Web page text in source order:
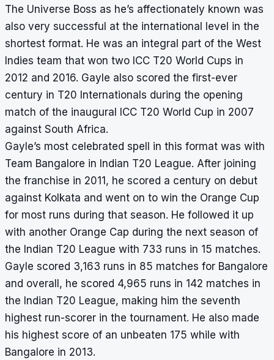
The Universe Boss as he’s affectionately known was
also very successful at the international level in the
shortest format. He was an integral part of the West
Indies team that won two ICC T20 World Cups in
2012 and 2016. Gayle also scored the first-ever
century in T20 Internationals during the opening
match of the inaugural ICC T20 World Cup in 2007
against South Africa.
Gayle’s most celebrated spell in this format was with
Team Bangalore in Indian T20 League. After joining
the franchise in 2011, he scored a century on debut
against Kolkata and went on to win the Orange Cup
for most runs during that season. He followed it up
with another Orange Cap during the next season of
the Indian T20 League with 733 runs in 15 matches.
Gayle scored 3,163 runs in 85 matches for Bangalore
and overall, he scored 4,965 runs in 142 matches in
the Indian T20 League, making him the seventh
highest run-scorer in the tournament. He also made
his highest score of an unbeaten 175 while with
Bangalore in 2013.